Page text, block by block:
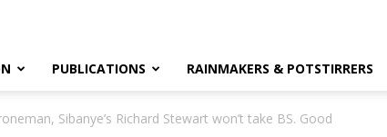
PUBLICATIONS RAINMAKERS & POTSTIRRERS
Sibanye’s Richard Stewart won’t take BS. Good